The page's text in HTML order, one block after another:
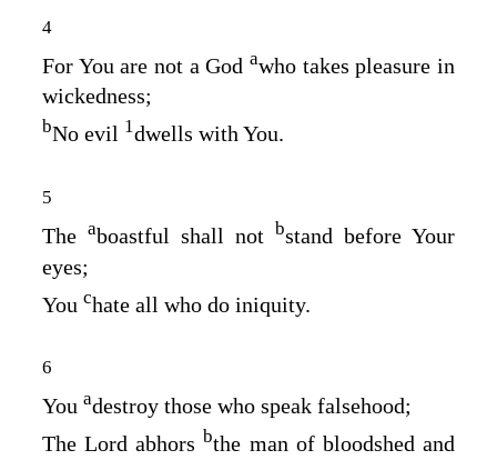
4
For You are not a God awho takes pleasure in
wickedness;
bNo evil 1dwells with You.
5
The aboastful shall not bstand before Your
eyes;
You chate all who do iniquity.
6
You adestroy those who speak falsehood;
TheLord abhors bthe man of bloodshed and